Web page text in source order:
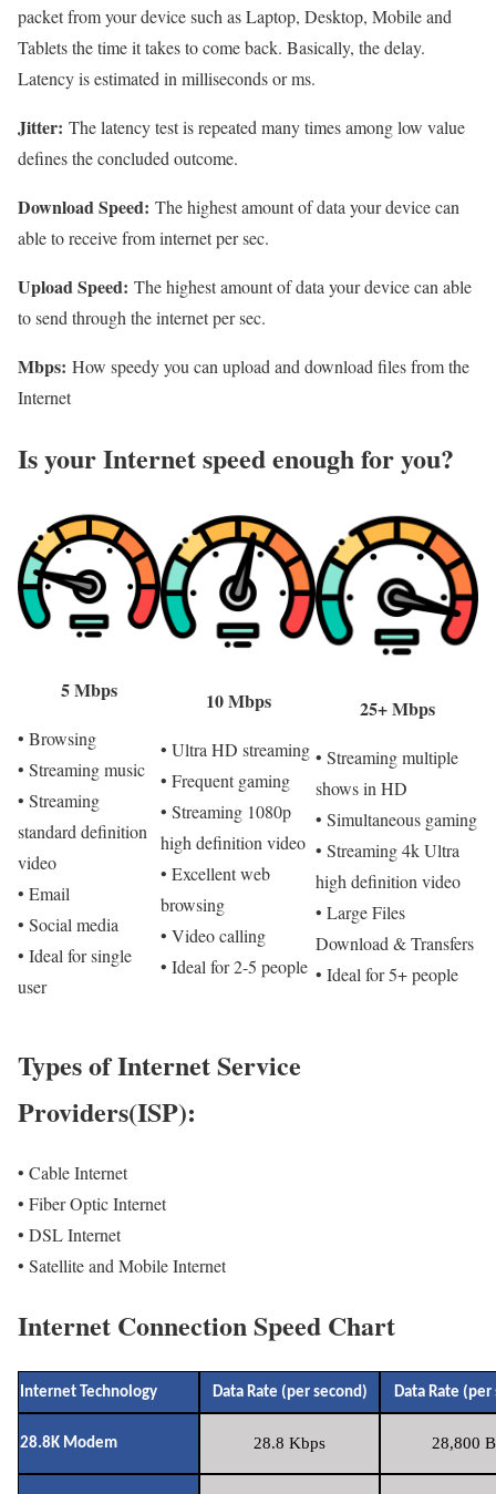
packet from your device such as Laptop, Desktop, Mobile and
Tablets the time it takes to come back. Basically, the delay.
Latency is estimated in milliseconds or ms.
Jitter: The latency test is repeated many times among low value
defines the concluded outcome.
Download Speed: The highest amount of data your device can
able to receive from internet per sec.
Upload Speed: The highest amount of data your device can able
to send through the internet per sec.
Mbps: How speedy you can upload and download files from the
Internet
Is your Internet speed enough for you?​
5 Mbps
• Browsing
• Streaming music
• Streaming
standard definition
video
• Email
• Social media
• Ideal for single
user
10 Mbps
• Ultra HD streaming
• Frequent gaming
• Streaming 1080p
high definition video
• Excellent web
browsing
• Video calling
• Ideal for 2-5 people
25+ Mbps
• Streaming multiple
shows in HD
• Simultaneous gaming
• Streaming 4k Ultra
high definition video
• Large Files
Download & Transfers
• Ideal for 5+ people
Types of Internet Service
Providers(ISP):
• Cable Internet
• Fiber Optic Internet
• DSL Internet
• Satellite and Mobile Internet
Internet Connection Speed Chart
Internet Technology Data Rate (per second) Data Rate (per
28.8K Modem 28.8 Kbps 28,800